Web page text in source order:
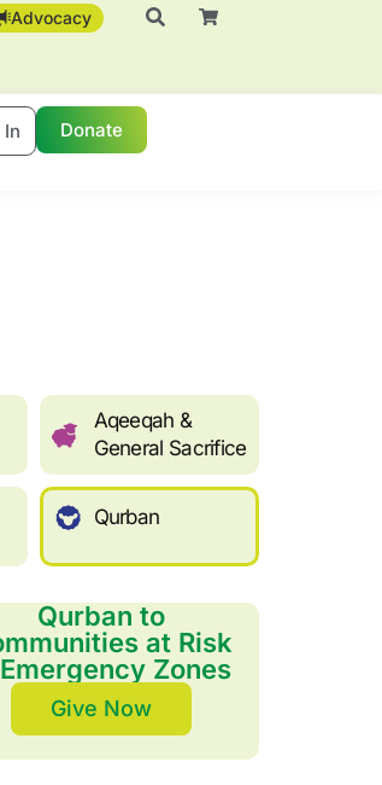
Advocacy
In Donate
Aqeeqah &
General Sacrifice
Qurban
Qurban to
at Risk
Zones
Give Now